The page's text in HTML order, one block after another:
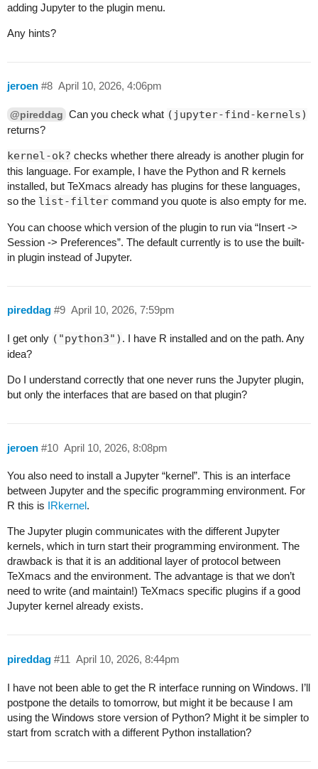
adding Jupyter to the plugin menu.
Any hints?
jeroen April 10, 2026, 4:06pm
#8
@pireddag Can you check what (jupyter-find-kernels)
returns?
kernel-ok? checks whether there already is another plugin for
this language. For example, I have the Python and R kernels
installed, but TeXmacs already has plugins for these languages,
so the list-filter command you quote is also empty for me.
You can choose which version of the plugin to run via “Insert ->
Session -> Preferences”. The default currently is to use the built-
in plugin instead of Jupyter.
pireddag April 10, 2026, 7:59pm
#9
I get only ("python3") . I have R installed and on the path. Any
idea?
Do I understand correctly that one never runs the Jupyter plugin,
but only the interfaces that are based on that plugin?
jeroen April 10, 2026, 8:08pm
#10
You also need to install a Jupyter “kernel”. This is an interface
between Jupyter and the specific programming environment. For
R this is IRkernel.
The Jupyter plugin communicates with the different Jupyter
kernels, which in turn start their programming environment. The
drawback is that it is an additional layer of protocol between
TeXmacs and the environment. The advantage is that we don’t
need to write (and maintain!) TeXmacs specific plugins if a good
Jupyter kernel already exists.
pireddag April 10, 2026, 8:44pm
#11
I have not been able to get the R interface running on Windows. I’ll
postpone the details to tomorrow, but might it be because I am
using the Windows store version of Python? Might it be simpler to
start from scratch with a different Python installation?